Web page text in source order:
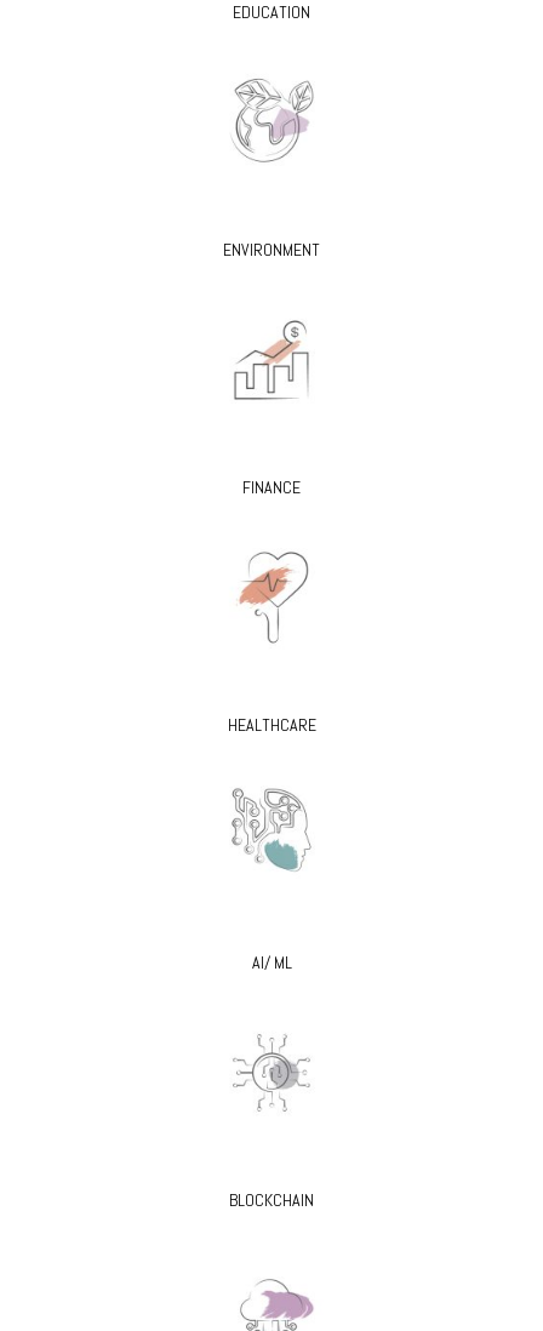
EDUCATION
ENVIRONMENT
FINANCE
HEALTHCARE
AI/ ML
BLOCKCHAIN